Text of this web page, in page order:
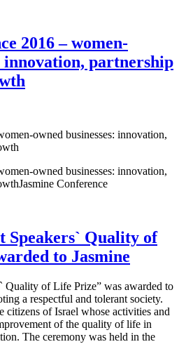
2016 – women-
innovation, partnership
owned businesses: innovation,
owned businesses: innovation,
Conference
Speakers` Quality of
to Jasmine
Quality of Life Prize” was awarded to
a respectful and tolerant society.
citizens of Israel whose activities and
of the quality of life in
The ceremony was held in the